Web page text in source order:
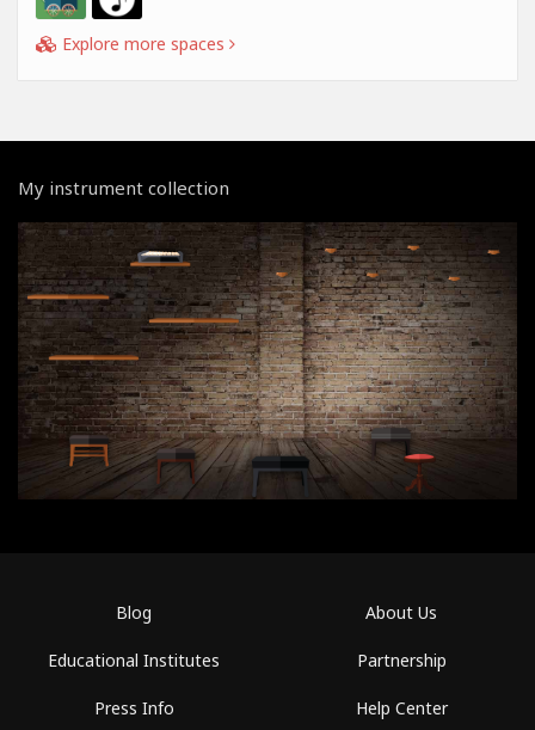
Explore more spaces
My instrument collection
Blog
Educational Institutes
Press Info
About Us
Partnership
Help Center